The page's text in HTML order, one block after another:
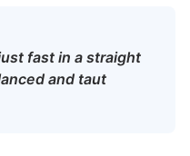
fast in a straight
and taut